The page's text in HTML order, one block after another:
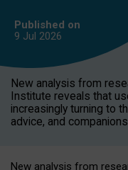
Published on
9 Jul 2026
New analysis from
Institute reveals that
increasingly turning to
advice, and
New analysis from